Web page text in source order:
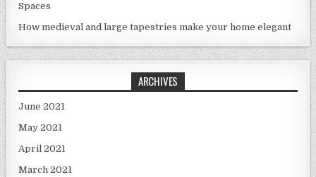
Spaces
How medieval and large tapestries make your home elegant
ARCHIVES
June 2021
May 2021
April 2021
March 2021